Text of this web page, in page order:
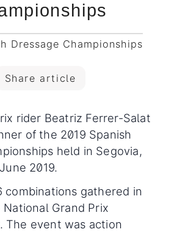
Dressage Championships
Share article
rider Beatriz Ferrer-Salat
of the 2019 Spanish
held in Segovia,
2019.
combinations gathered in
Grand Prix
The event was action